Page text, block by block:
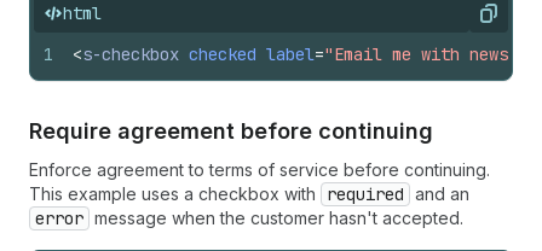
html Copy
1 <s-checkbox checked label="Email me with news
Require agreement before continuing
Enforce agreement to terms of service before continuing.
This example uses a checkbox with
required and an
error message when the customer hasn't accepted.